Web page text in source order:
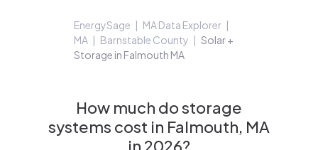
EnergySage
MA Data Explorer
MA
Barnstable County
Solar +
Storage in Falmouth MA
How much do storage
systems cost in Falmouth, MA
in 2026?